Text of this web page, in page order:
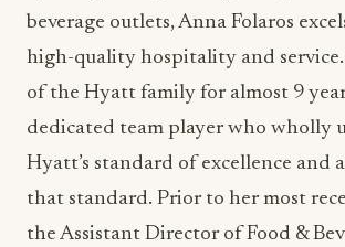
beverage outlets, Anna Folaros
high-quality hospitality and service.
of the Hyatt family for almost 9
dedicated team player who wholly
Hyatt’s standard of excellence and
that standard. Prior to her most
the Assistant Director of Food &